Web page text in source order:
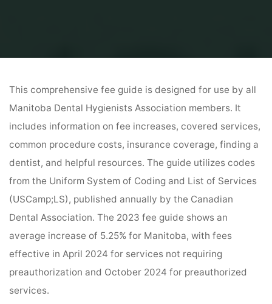
This comprehensive fee guide is designed for use by all
Manitoba Dental Hygienists Association members. It
includes information on fee increases, covered services,
common procedure costs, insurance coverage, finding a
dentist, and helpful resources. The guide utilizes codes
from the Uniform System of Coding and List of Services
(USCamp;LS), published annually by the Canadian
Dental Association. The 2023 fee guide shows an
average increase of 5.25% for Manitoba, with fees
effective in April 2024 for services not requiring
preauthorization and October 2024 for preauthorized
services.